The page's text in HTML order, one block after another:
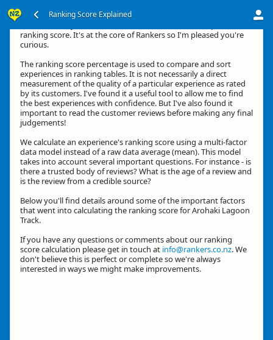
Ranking Score Explained
ranking score. It's at the core of Rankers so I'm pleased you're
curious.
The ranking score percentage is used to compare and sort
experiences in ranking tables. It is not necessarily a direct
measurement of the quality of a particular experience as rated
by its customers. I've found it a useful tool to allow me to find
the best experiences with confidence. But I've also found it
important to read the customer reviews before making any final
judgements!
We calculate an experience's ranking score using a multi-factor
data model instead of a raw data average (mean). This model
takes into account several important questions. For instance - is
there a trusted body of reviews? What is the age of a review and
is the review from a credible source?
Below you'll find details around some of the important factors
that went into calculating the ranking score for Arohaki Lagoon
Track.
If you have any questions or comments about our ranking
score calculation please get in touch at info@rankers.co.nz. We
don't believe this is perfect or complete so we're always
interested in ways we might make improvements.